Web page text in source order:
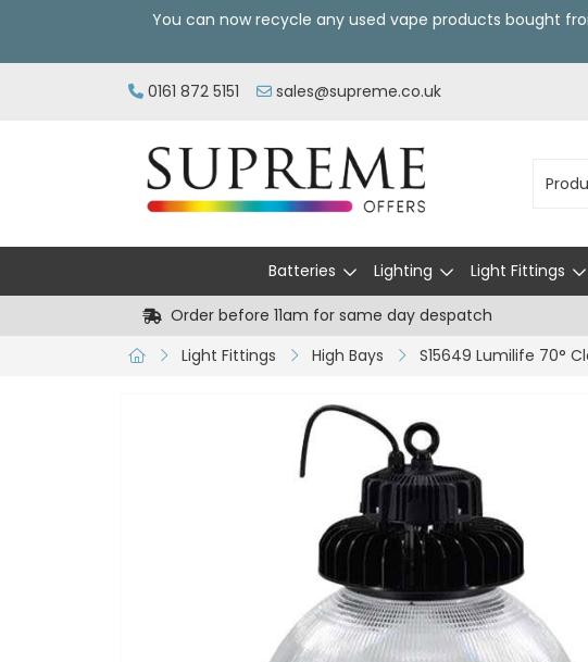
You can now recycle any used vape products bought
0161 872 5151 sales@supreme.co.uk
Batteries Lighting Light Fittings
Order before 11am for same day despatch
Light Fittings
High Bays